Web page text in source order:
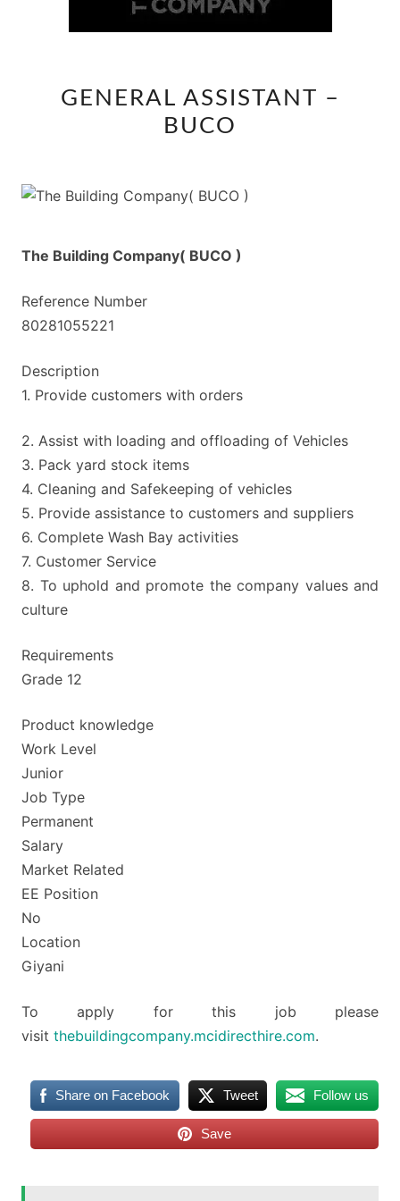
ASSISTANT
–
GENERAL ASSISTANT –
BUCO
The Building Company( BUCO )
Reference Number
80281055221
Description
1. Provide customers with orders
2. Assist with loading and offloading of Vehicles
3. Pack yard stock items
4. Cleaning and Safekeeping of vehicles
5. Provide assistance to customers and suppliers
6. Complete Wash Bay activities
7. Customer Service
8. To uphold and promote the company values and
culture
Requirements
Grade 12
Product knowledge
Work Level
Junior
Job Type
Permanent
Salary
Market Related
EE Position
No
Location
Giyani
To apply for this job please
visit thebuildingcompany.mcidirecthire.com.
Share on Facebook Tweet Follow us
Save